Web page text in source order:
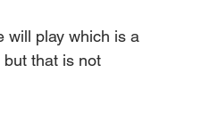
will play which is a
that is not